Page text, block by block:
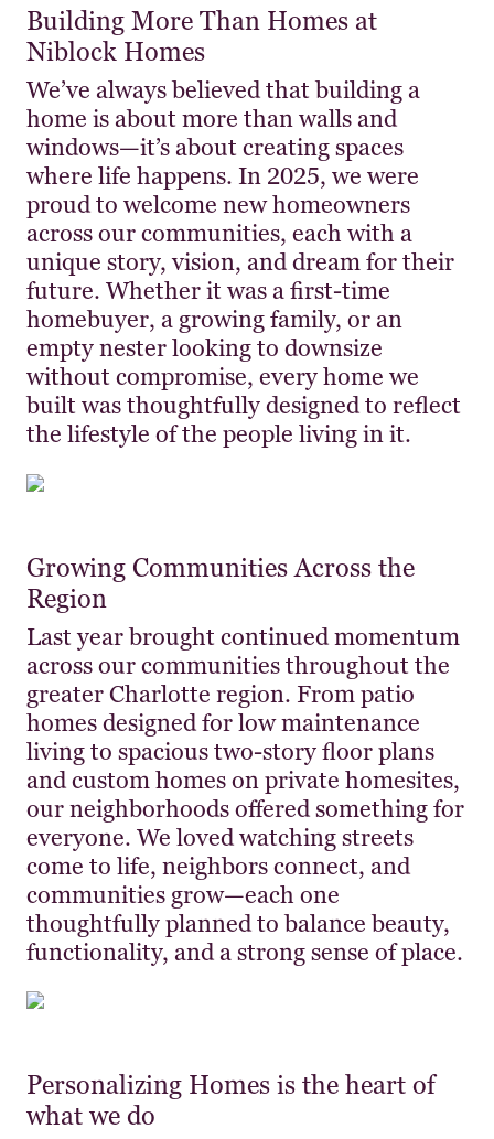
Building More Than Homes at
Niblock Homes
We’ve always believed that building a
home is about more than walls and
windows—it’s about creating spaces
where life happens. In 2025, we were
proud to welcome new homeowners
across our communities, each with a
unique story, vision, and dream for their
future. Whether it was a first-time
homebuyer, a growing family, or an
empty nester looking to downsize
without compromise, every home we
built was thoughtfully designed to reflect
the lifestyle of the people living in it.
Growing Communities Across the
Region
Last year brought continued momentum
across our communities throughout the
greater Charlotte region. From patio
homes designed for low maintenance
living to spacious two-story floor plans
and custom homes on private homesites,
our neighborhoods offered something for
everyone. We loved watching streets
come to life, neighbors connect, and
communities grow—each one
thoughtfully planned to balance beauty,
functionality, and a strong sense of place.
Personalizing Homes is the heart of
what we do